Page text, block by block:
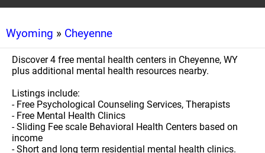
Wyoming » Cheyenne
Discover 4 free mental health centers in Cheyenne, WY
plus additional mental health resources nearby.
Listings include:
- Free Psychological Counseling Services, Therapists
- Free Mental Health Clinics
- Sliding Fee scale Behavioral Health Centers based on
income
- Short and long term residential mental health clinics.